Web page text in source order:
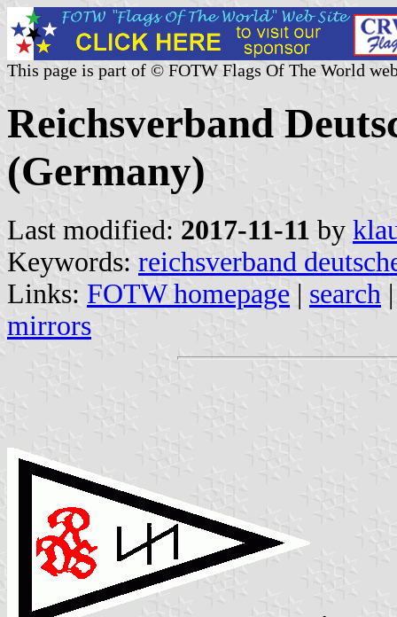
This page is part of © FOTW Flags Of The World
Reichsverband
(Germany)
Last modified: 2017-11-11 by
Keywords: reichsverband
Links: FOTW homepage | search
mirrors